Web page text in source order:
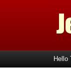
Hello